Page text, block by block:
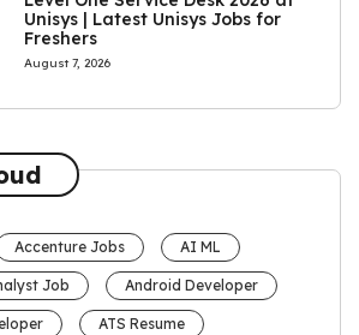
Unisys | Latest Unisys Jobs for
Freshers
August 7, 2026
Accenture Jobs AI ML
Job Android Developer
ATS Resume